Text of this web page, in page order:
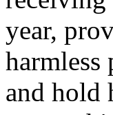
year,
harmless
and hold